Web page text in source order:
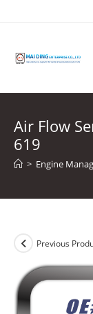
Air Flow
619
> Engine
Previous